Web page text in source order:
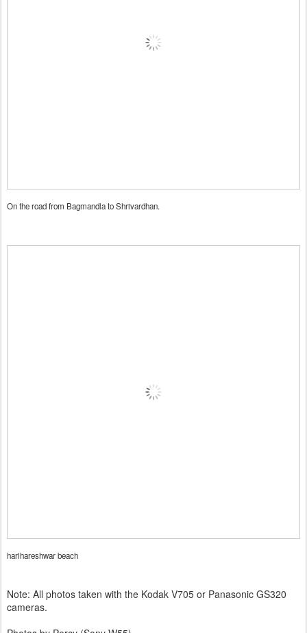
On the road from Bagmandla to Shrivardhan.
harihareshwar beach
Note: All photos taken with the Kodak V705 or Panasonic GS320
cameras.